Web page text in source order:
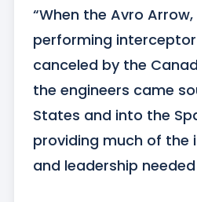
“When the Avro
performing
canceled by the
the engineers came
States and into the
providing much of
and leadership